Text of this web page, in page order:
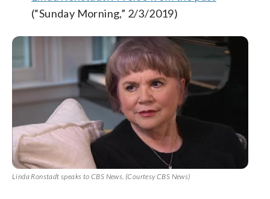
(“Sunday Morning,” 2/3/2019)
Linda Ronstadt speaks to CBS News. (Courtesy CBS News)